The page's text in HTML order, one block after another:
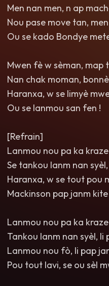
Men nan men, n ap
Nou pase move tan,
Ou se kado Bondye
Mwen fè w sèman, map
Nan chak moman,
Haranxa, w se limyè
Ou se lanmou san fen !
[Refrain]
Lanmou nou pa ka kraze
Se tankou lanm nan
Haranxa, w se tout pou
Mackinson pap janm
Lanmou nou pa ka kraze
Tankou lanm nan syèl, li
Lanmou nou fò, li pap
Pou tout lavi, se ou sèl